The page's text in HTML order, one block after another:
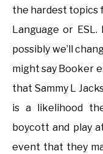
the hardest topics
Language or
possibly we’ll
might say Booker
that Sammy L
is a likelihood
boycott and play
event that they